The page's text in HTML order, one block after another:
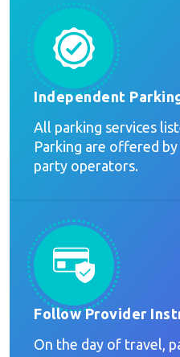
Independent
All parking services
Parking are offered
party operators.
Follow Provider
On the day of travel,